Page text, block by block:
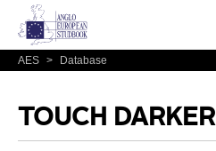
AES > Database
TOUCH DARKER